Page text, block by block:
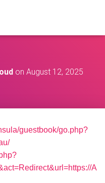
on August 12, 2025
guestbook/go.php?
A